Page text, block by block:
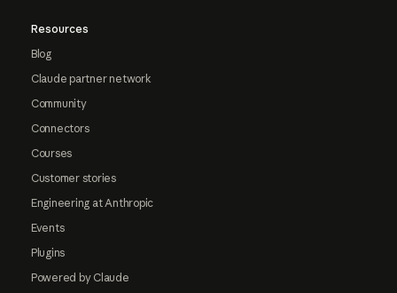
Resources
Blog
Claude partner network
Community
Connectors
Courses
Customer stories
Engineering at Anthropic
Events
Plugins
Powered by Claude